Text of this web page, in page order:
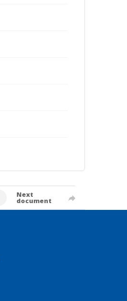
Next
document